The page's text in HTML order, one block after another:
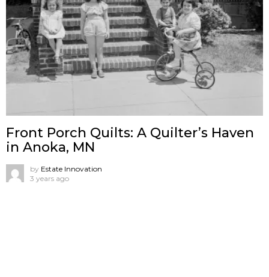
Front Porch Quilts: A Quilter’s Haven
in Anoka, MN
by Estate Innovation
3 years ago